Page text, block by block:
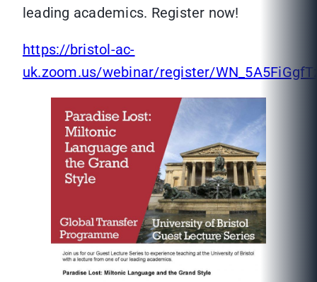
leading academics. Register now!
https://bristol-ac-
uk.zoom.us/webinar/register/